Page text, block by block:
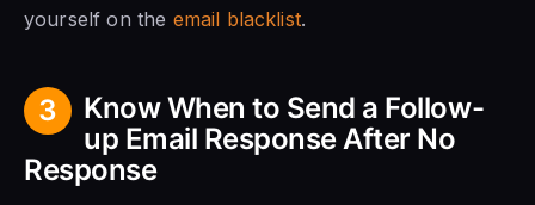
yourself on the email blacklist.
3
Know When to Send a Follow-
up Email Response After No
Response